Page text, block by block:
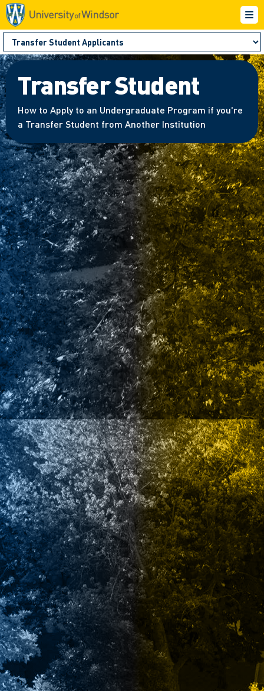
Transfer Student
How to Apply to an Undergraduate Program if you're
a Transfer Student from Another Institution